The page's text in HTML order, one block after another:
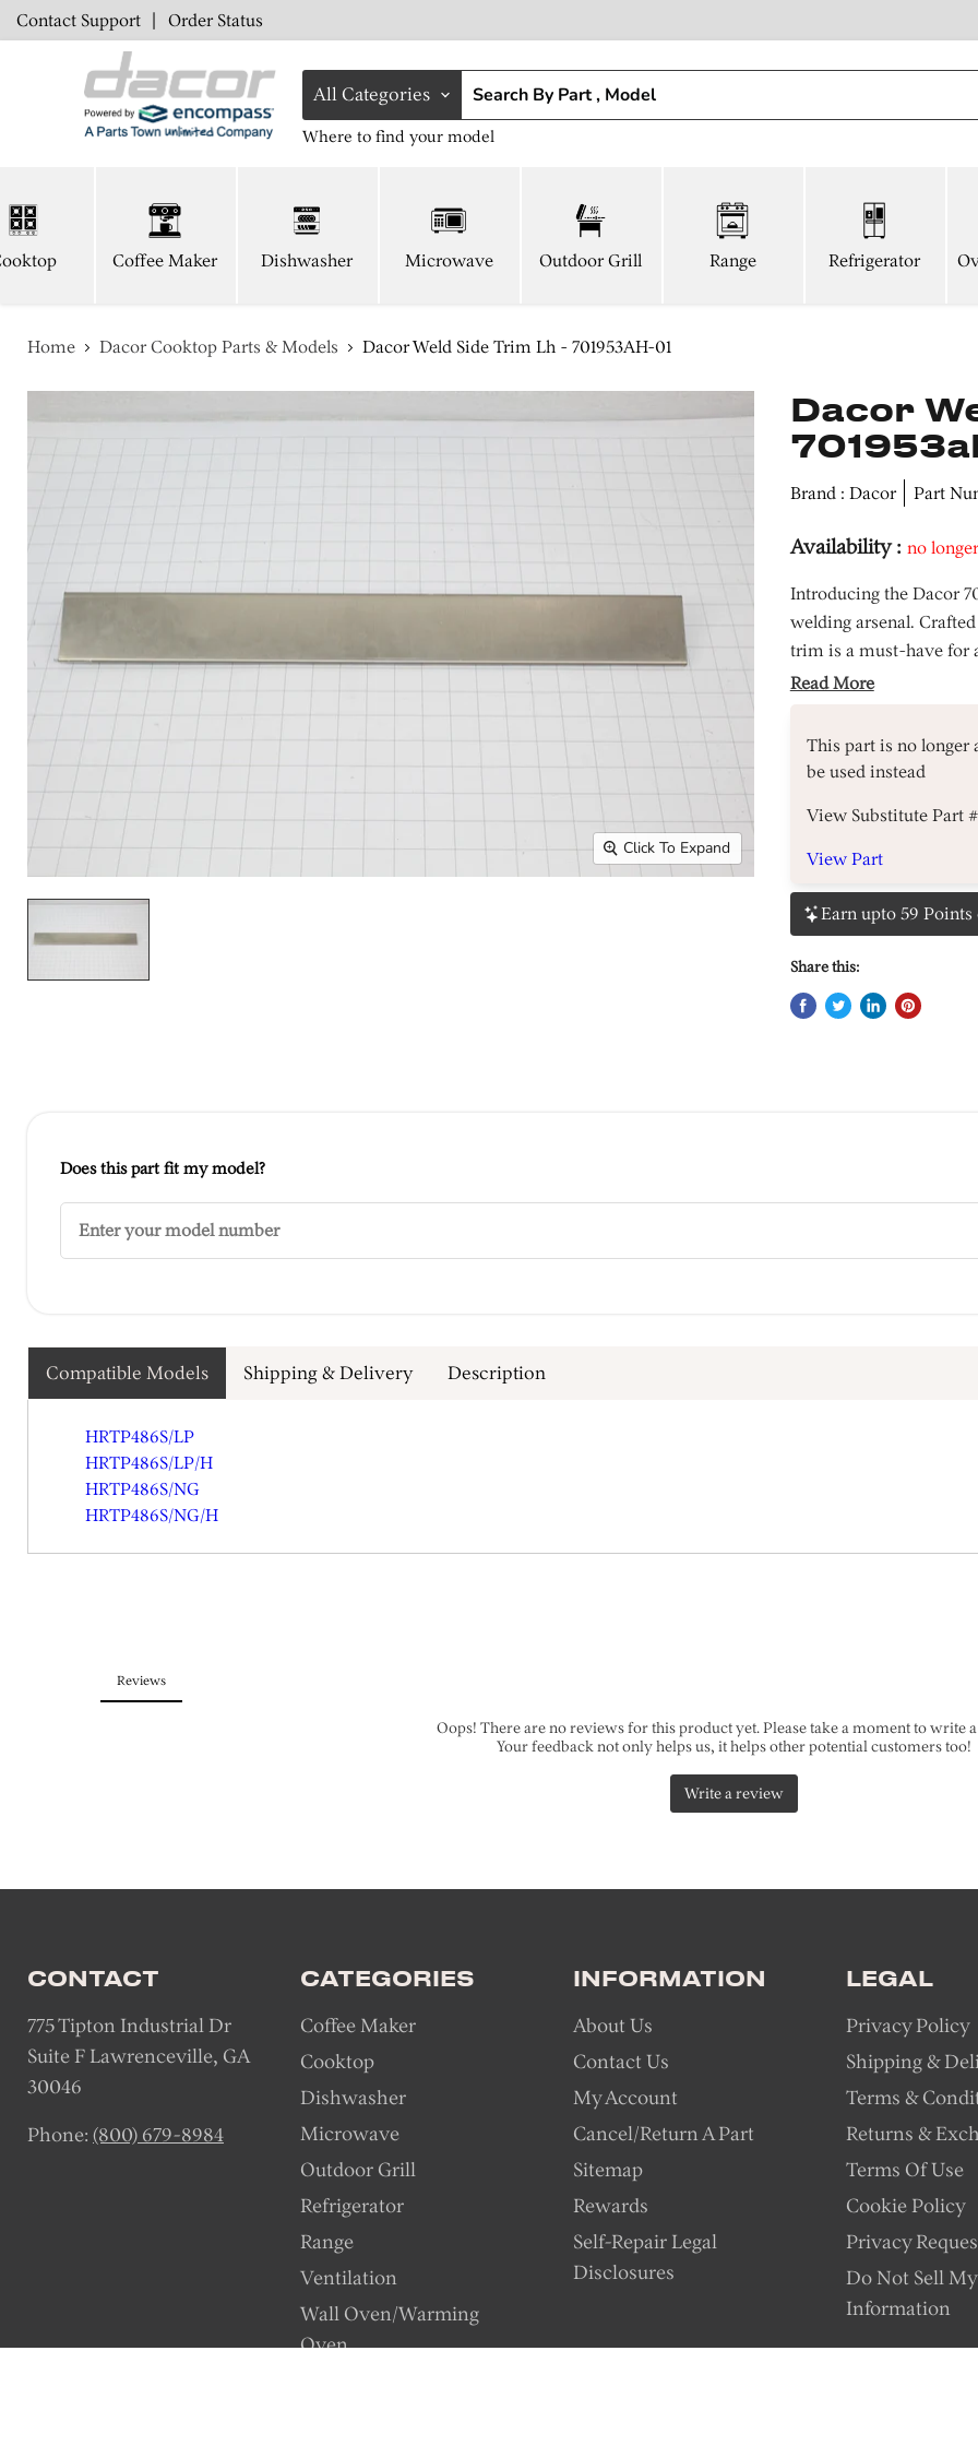
Contact Support | Order Status
All Categories
Where to find your model
Coffee Maker Dishwasher Microwave Outdoor Grill Range Refrigerator
Home Dacor Cooktop Parts & Models Dacor Weld Side Trim Lh - 701953AH-01
Click To Expand
Dacor
Brand : Dacor Part
Availability : no
Introducing the Dacor
welding arsenal.
trim is a must-have for
Read More
This part is no longer
be used instead
View Substitute Part #
View Part
Earn upto 59
Share this:
Does this part fit my model?
Compatible Models Shipping & Delivery Description
HRTP486S/LP
HRTP486S/LP/H
HRTP486S/NG
HRTP486S/NG/H
CONTACT
775 Tipton Industrial Dr
Suite F Lawrenceville, GA
30046
Phone: (800) 679-8984
CATEGORIES
Coffee Maker
Cooktop
Dishwasher
Microwave
Outdoor Grill
Refrigerator
Range
Ventilation
Wall Oven/Warming
Oven
INFORMATION
About Us
Contact Us
My Account
Cancel/Return A Part
Sitemap
Rewards
Self-Repair Legal
Disclosures
LEGAL
Privacy Policy
Shipping &
Terms &
Returns &
Terms Of Use
Cookie Policy
Privacy
Do Not Sell
Information